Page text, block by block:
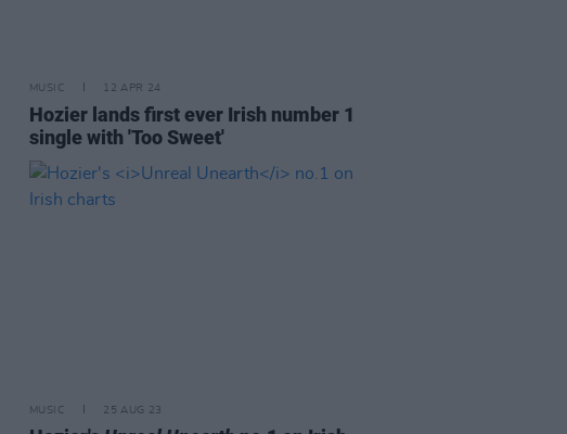
MUSIC 12 APR 24
Hozier lands first ever Irish number 1
single with 'Too Sweet'
MUSIC 25 AUG 23